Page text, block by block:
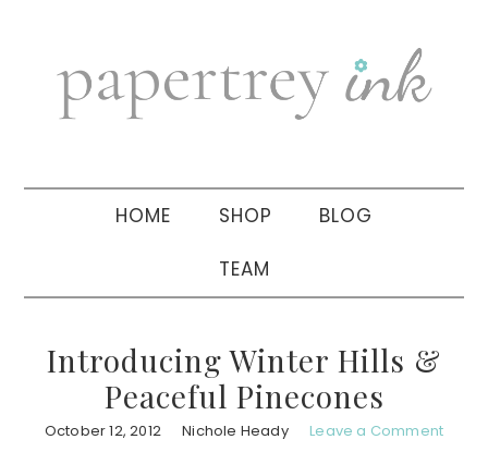
navigation
sidebar
HOME SHOP BLOG
TEAM
Introducing Winter Hills &
Peaceful Pinecones
October 12, 2012 Nichole Heady Leave a Comment